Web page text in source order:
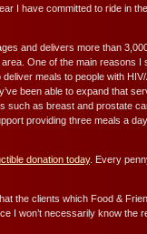
I have committed to ride in the
and delivers more than
One of the main reasons I
meals to people with HIV/
been able to expand that
such as breast and prostate
providing three meals a
donation today. Every
the clients which Food &
I won’t necessarily know the